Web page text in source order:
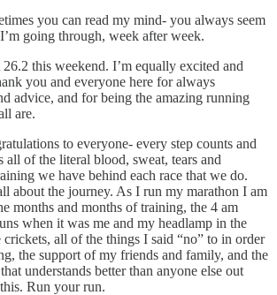
you can read my mind- you always seem
going through, week after week.
this weekend. I’m equally excited and
you and everyone here for always
advice, and for being the amazing running
are.
to everyone- every step counts and
all of the literal blood, sweat, tears and
we have behind each race that we do.
about the journey. As I run my marathon I am
months and months of training, the 4 am
when it was me and my headlamp in the
all of the things I said “no” to in order
the support of my friends and family, and the
understands better than anyone else out
Run your run.